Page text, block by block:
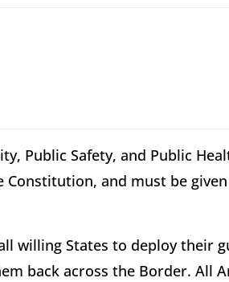
Public Safety, and Public
Constitution, and must be
willing States to deploy their
back across the Border. All